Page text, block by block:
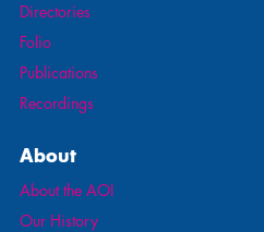
Directories
Folio
Publications
Recordings
About
About the AOI
Our History